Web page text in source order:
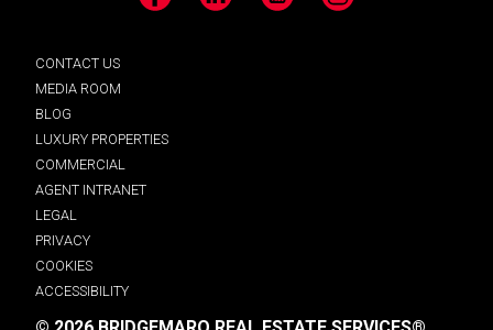
CONTACT US
MEDIA ROOM
BLOG
LUXURY PROPERTIES
COMMERCIAL
AGENT INTRANET
LEGAL
PRIVACY
COOKIES
ACCESSIBILITY